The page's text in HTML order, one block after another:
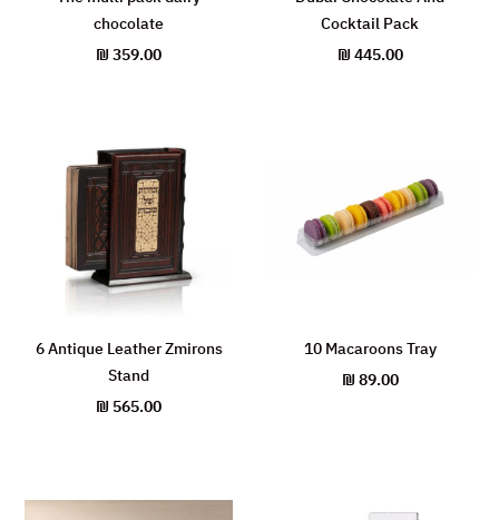
chocolate
₪ 359.00
Cocktail Pack
₪ 445.00
6 Antique Leather Zmirons
Stand
₪ 565.00
10 Macaroons Tray
₪ 89.00